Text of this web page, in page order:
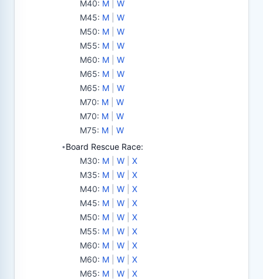
M40: M
W
M45: M
W
M50: M
W
M55: M
W
M60: M
W
M65: M
W
M65: M
W
M70: M
W
M70: M
W
M75: M W
•Board Rescue Race:
M30: M W
X
M35: M W
X
M40: M W
X
M45: M W
X
M50: M W
X
M55: M W
X
M60: M W
X
M60: M W
X
M65: M W X